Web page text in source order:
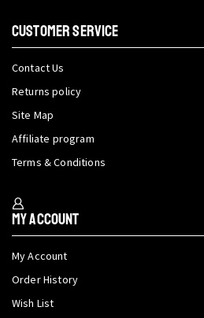
CUSTOMER SERVICE
Contact Us
Returns policy
Site Map
Affiliate program
Terms & Conditions
My Account
My Account
Order History
Wish List